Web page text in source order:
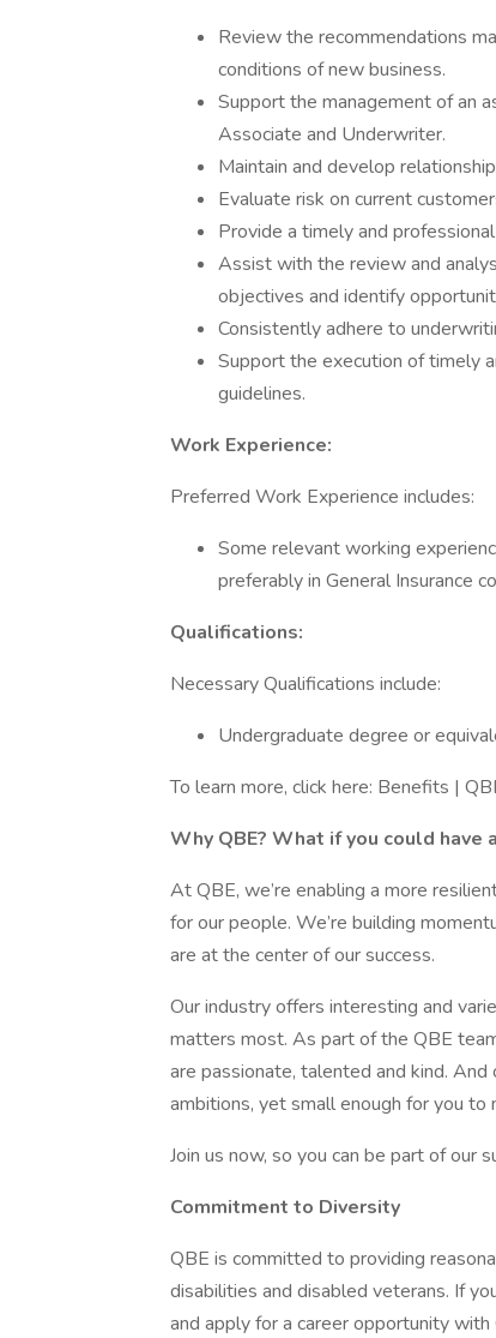
Review the recommendations
conditions of new business.
Support the management of an
Associate and Underwriter.
Maintain and develop
Evaluate risk on current
Provide a timely and
Assist with the review and
objectives and identify
Consistently adhere to
Support the execution of timely
guidelines.
Work Experience:
Preferred Work Experience includes:
Some relevant working
preferably in General Insurance
Qualifications:
Necessary Qualifications include:
Undergraduate degree or
To learn more, click here: Benefits |
Why QBE? What if you could
At QBE, we’re enabling a more
for our people. We’re building
are at the center of our success.
Our industry offers interesting and
matters most. As part of the QBE
are passionate, talented and kind.
ambitions, yet small enough for you to
Join us now, so you can be part of our
Commitment to Diversity
QBE is committed to providing
disabilities and disabled veterans. If
and apply for a career opportunity